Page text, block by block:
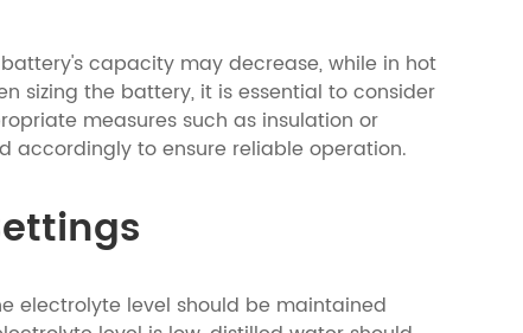
capacity may decrease, while in hot
sizing the battery, it is essential to consider
measures such as insulation or
to ensure reliable operation.
electrolyte level should be maintained